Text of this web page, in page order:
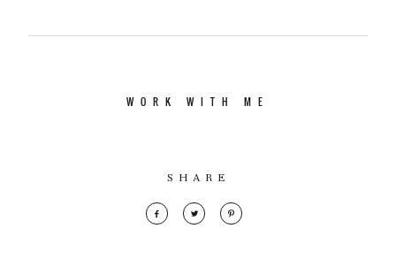
WORK WITH ME
SHARE